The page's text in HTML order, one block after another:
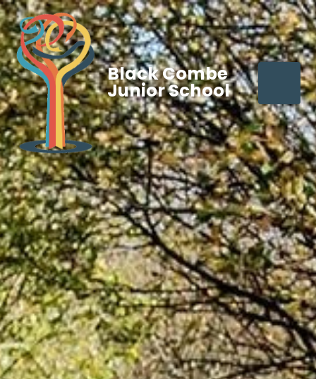
Black Combe
Junior School